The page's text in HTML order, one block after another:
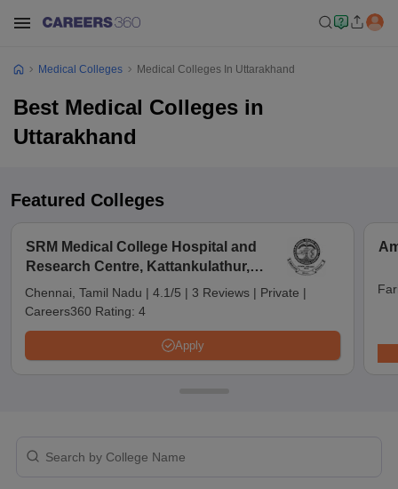
Medical Colleges Medical Colleges In Uttarakhand
Best Medical Colleges in
Uttarakhand
Featured Colleges
SRM Medical College Hospital and
Research Centre, Kattankulathur,
Chennai
Chennai, Tamil Nadu | 4.1/5 | 3 Reviews | Private |
Careers360 Rating: 4
Apply